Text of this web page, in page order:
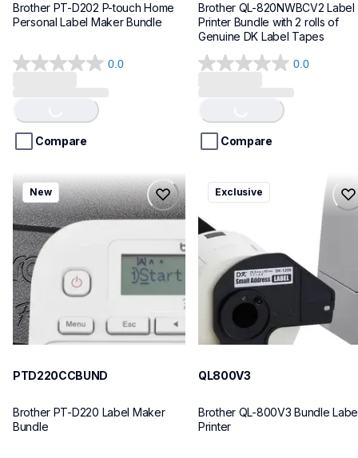
Brother PT-D202 P-touch Home
Personal Label Maker Bundle
0.0
0.0
5
stars.Compare
Brother QL-820NWBCV2 Label
Printer Bundle with 2 rolls of
Genuine DK Label Tapes
0.0
0.0
5
stars.Compare
ptd220ccbund
ptd220ccbund
office-home-label-makers
10
New
PTD220CCBUND
Brother PT-D220 Label Maker
Bundle
ql800v3
ql800v3
thermal-printers-labelers
lpql800v3ceus
Exclusive
QL800V3
Brother QL-800V3 Bundle
Printer